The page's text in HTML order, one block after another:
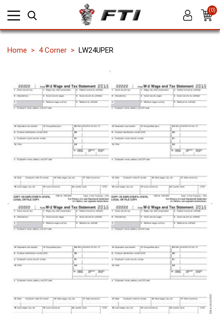
(0)
Home 4 Corner LW24UPER